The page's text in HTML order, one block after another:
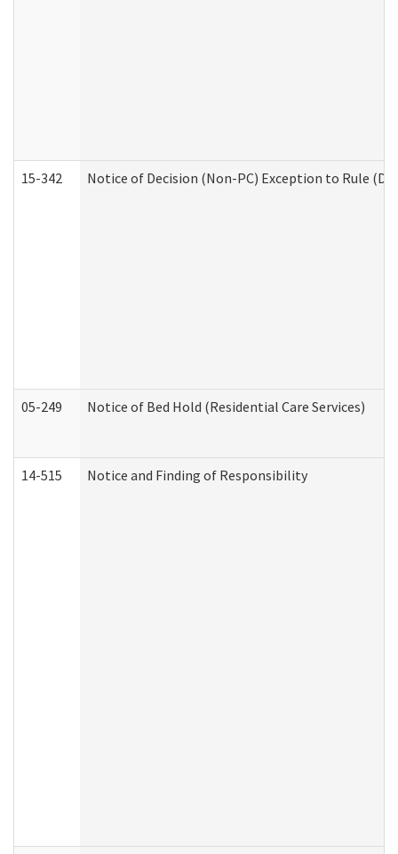
15-342 Notice of Decision (Non-PC) Exception to Rule
05-249 Notice of Bed Hold (Residential Care Services)
14-515 Notice and Finding of Responsibility